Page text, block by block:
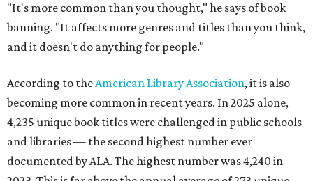
"It's more common than you thought," he says of book
banning. "It affects more genres and titles than you think,
and it doesn't do anything for people."
According to theAmerican Library Association, it is also
becoming more common in recent years. In 2025 alone,
4,235 unique book titles were challenged in public schools
and libraries — the second highest number ever
documented by ALA. The highest number was 4,240 in